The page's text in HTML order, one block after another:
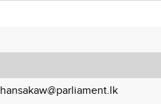
hansakaw@parliament.lk